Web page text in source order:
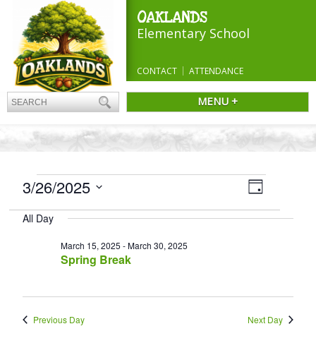
OAKLANDS
Elementary School
CONTACT ATTENDANCE
MENU +
EVENTS
FOR
MARCH
2025
Views
Event
Views
Navigation
Day
3/26/2025
date.
All Day
Spring Break
March 15, 2025 -March 30, 2025
Previous Day Next Day